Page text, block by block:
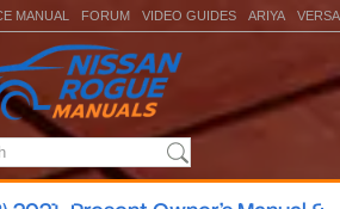
MANUAL FORUM VIDEO GUIDES ARIYA VERSA